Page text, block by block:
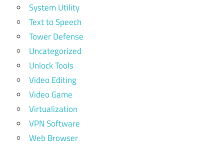
System Utility
Text to Speech
Tower Defense
Uncategorized
Unlock Tools
Video Editing
Video Game
Virtualization
VPN Software
Web Browser